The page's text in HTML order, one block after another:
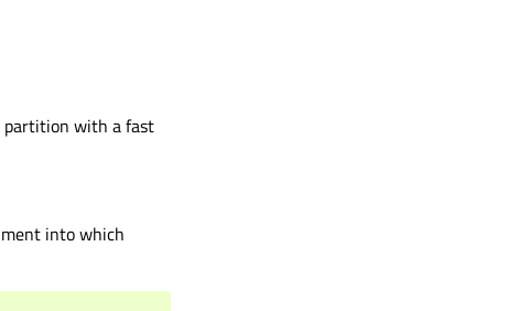
partition with a fast
into which